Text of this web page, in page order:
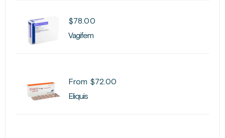
$78.00
Vagifem
From $72.00
Eliquis